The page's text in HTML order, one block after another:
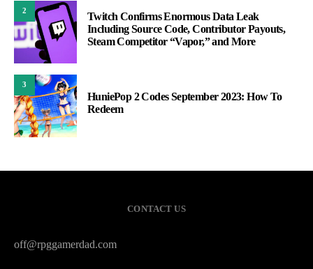
2
Twitch Confirms Enormous Data Leak
Including Source Code, Contributor Payouts,
Steam Competitor “Vapor,” and More
3
HuniePop 2 Codes September 2023: How To
Redeem
CONTACT US
off@rpggamerdad.com